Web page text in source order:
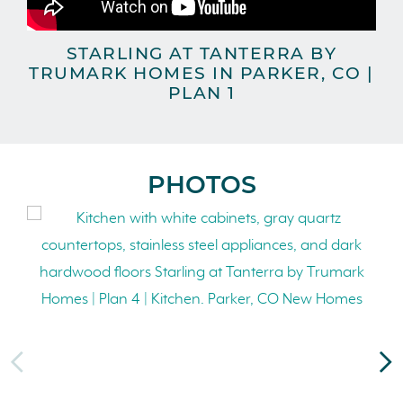
STARLING AT TANTERRA BY
TRUMARK HOMES IN PARKER, CO |
PLAN 1
PHOTOS